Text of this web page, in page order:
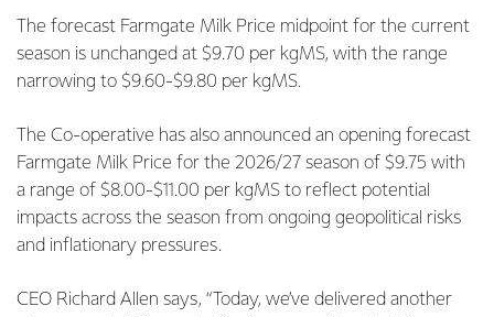
The forecast Farmgate Milk Price midpoint for the current
season is unchanged at $9.70 per kgMS, with the range
narrowing to $9.60-$9.80 per kgMS.
The Co-operative has also announced an opening forecast
Farmgate Milk Price for the 2026/27 season of $9.75 with
a range of $8.00-$11.00 per kgMS to reflect potential
impacts across the season from ongoing geopolitical risks
and inflationary pressures.
CEO Richard Allen says, “Today, we’ve delivered another